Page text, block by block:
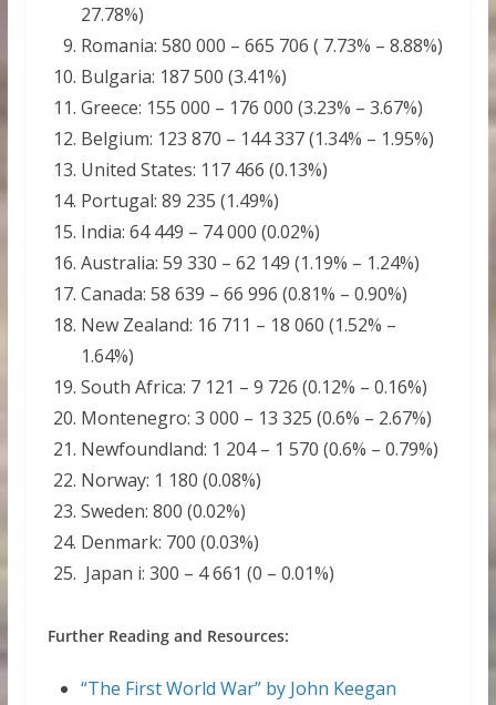
27.78%)
Romania: 580 000 – 665 706 ( 7.73% – 8.88%)
Bulgaria: 187 500 (3.41%)
Greece: 155 000 – 176 000 (3.23% – 3.67%)
Belgium: 123 870 – 144 337 (1.34% – 1.95%)
United States: 117 466 (0.13%)
Portugal: 89 235 (1.49%)
India: 64 449 – 74 000 (0.02%)
Australia: 59 330 – 62 149 (1.19% – 1.24%)
Canada: 58 639 – 66 996 (0.81% – 0.90%)
New Zealand: 16 711 – 18 060 (1.52% –
1.64%)
South Africa: 7 121 – 9 726 (0.12% – 0.16%)
Montenegro: 3 000 – 13 325 (0.6% – 2.67%)
Newfoundland: 1 204 – 1 570 (0.6% – 0.79%)
Norway: 1 180 (0.08%)
Sweden: 800 (0.02%)
Denmark: 700 (0.03%)
Japan i: 300 – 4 661 (0 – 0.01%)
Further Reading and Resources:
“The First World War” by John Keegan